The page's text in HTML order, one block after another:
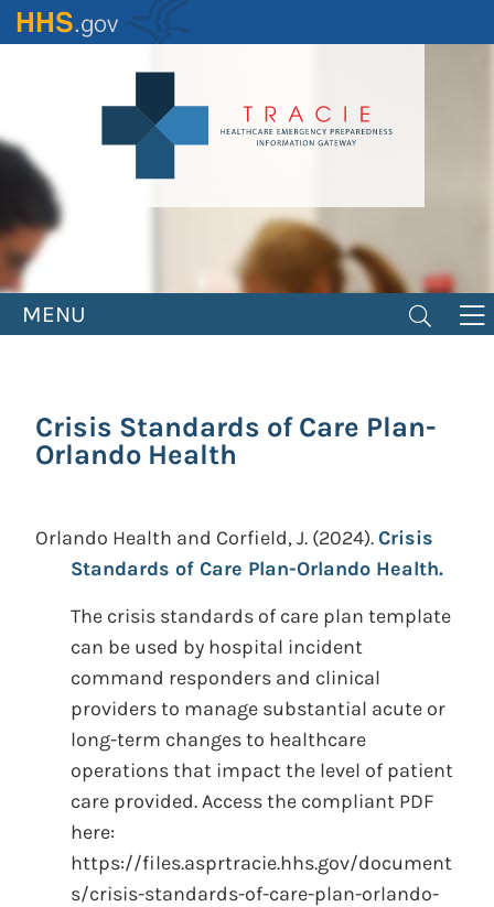
Skip
to
MENU
Crisis Standards of Care Plan-
Orlando Health
Orlando Health and Corfield, J. (2024).Crisis
Standards of Care Plan-Orlando Health.
The crisis standards of care plan template
can be used by hospital incident
command responders and clinical
providers to manage substantial acute or
long-term changes to healthcare
operations that impact the level of patient
care provided. Access the compliant PDF
here:
https://files.asprtracie.hhs.gov/document
s/crisis-standards-of-care-plan-orlando-